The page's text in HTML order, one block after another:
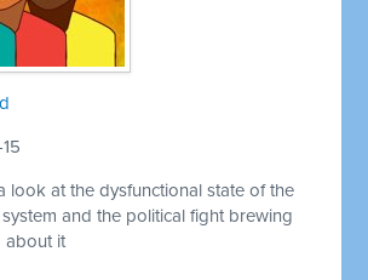
look at the dysfunctional state of the
and the political fight brewing
about it